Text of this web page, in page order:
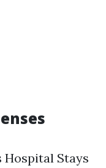
Hospital Stays